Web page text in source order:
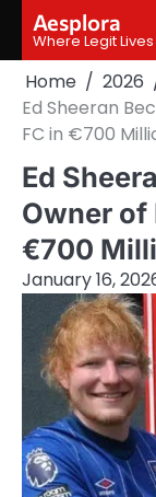
content
Aesplora
Where Legit Lives
Home 2026
Ed Sheeran
FC in €700
Ed
Owner of
€700
January 16,